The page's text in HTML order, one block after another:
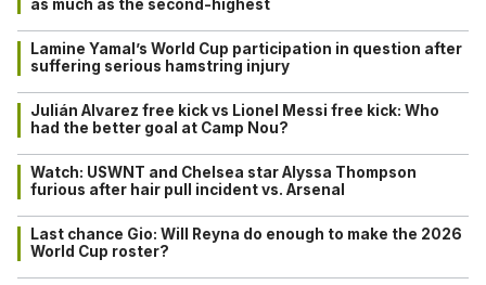
as much as the second-highest
Lamine Yamal’s World Cup participation in question after
suffering serious hamstring injury
Julián Alvarez free kick vs Lionel Messi free kick: Who
had the better goal at Camp Nou?
Watch: USWNT and Chelsea star Alyssa Thompson
furious after hair pull incident vs. Arsenal
Last chance Gio: Will Reyna do enough to make the 2026
World Cup roster?